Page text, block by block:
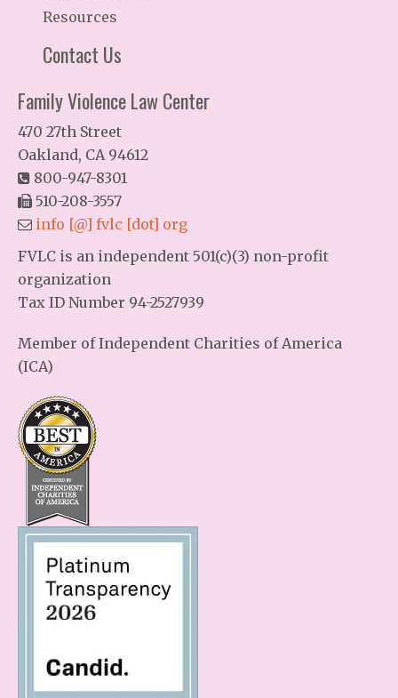
Resources
Contact Us
Family Violence Law Center
470 27th Street
Oakland, CA 94612
800-947-8301
510-208-3557
info [@] fvlc [dot] org
FVLC is an independent 501(c)(3) non-profit
organization
Tax ID Number 94-2527939
Member of Independent Charities of America
(ICA)